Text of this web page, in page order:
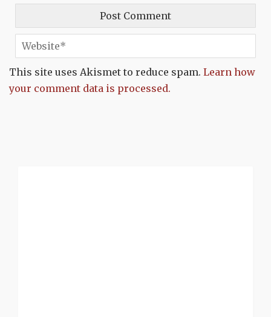
This site uses Akismet to reduce spam. Learn how
your comment data is processed.